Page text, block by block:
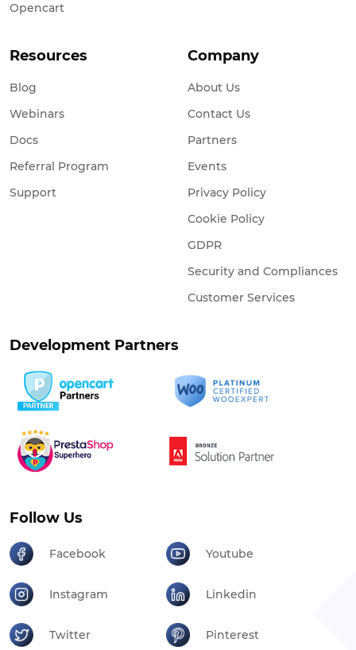
Opencart
Resources
Blog
Webinars
Docs
Referral Program
Support
Company
About Us
Contact Us
Partners
Events
Privacy Policy
Cookie Policy
GDPR
Security and Compliances
Customer Services
Development Partners
Follow Us
Facebook Youtube
Instagram Linkedin
Twitter Pinterest